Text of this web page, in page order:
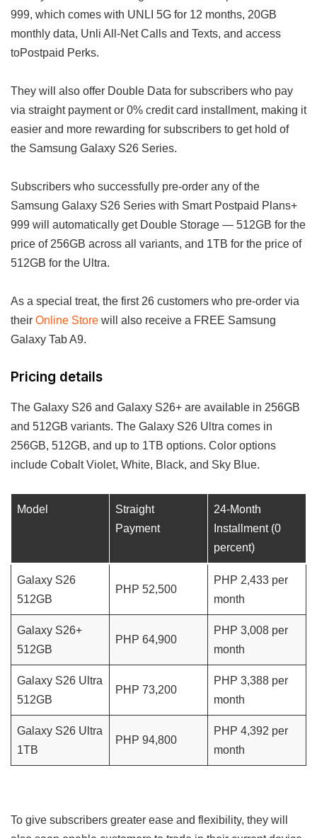
999, which comes with UNLI 5G for 12 months, 20GB
monthly data, Unli All-Net Calls and Texts, and access
toPostpaid Perks.
They will also offer Double Data for subscribers who pay
via straight payment or 0% credit card installment, making it
easier and more rewarding for subscribers to get hold of
the Samsung Galaxy S26 Series.
Subscribers who successfully pre-order any of the
Samsung Galaxy S26 Series with Smart Postpaid Plans+
999 will automatically get Double Storage — 512GB for the
price of 256GB across all variants, and 1TB for the price of
512GB for the Ultra.
As a special treat, the first 26 customers who pre-order via
their Online Store will also receive a FREE Samsung
Galaxy Tab A9.
Pricing details
The Galaxy S26 and Galaxy S26+ are available in 256GB
and 512GB variants. The Galaxy S26 Ultra comes in
256GB, 512GB, and up to 1TB options. Color options
include Cobalt Violet, White, Black, and Sky Blue.
Model
Straight
Payment
24-Month
Installment (0
percent)
Galaxy S26
512GB
PHP 52,500
PHP 2,433 per
month
Galaxy S26+
512GB
PHP 64,900
PHP 3,008 per
month
Galaxy S26 Ultra
512GB
PHP 73,200
PHP 3,388 per
month
Galaxy S26 Ultra
1TB
PHP 94,800
PHP 4,392 per
month
To give subscribers greater ease and flexibility, they will